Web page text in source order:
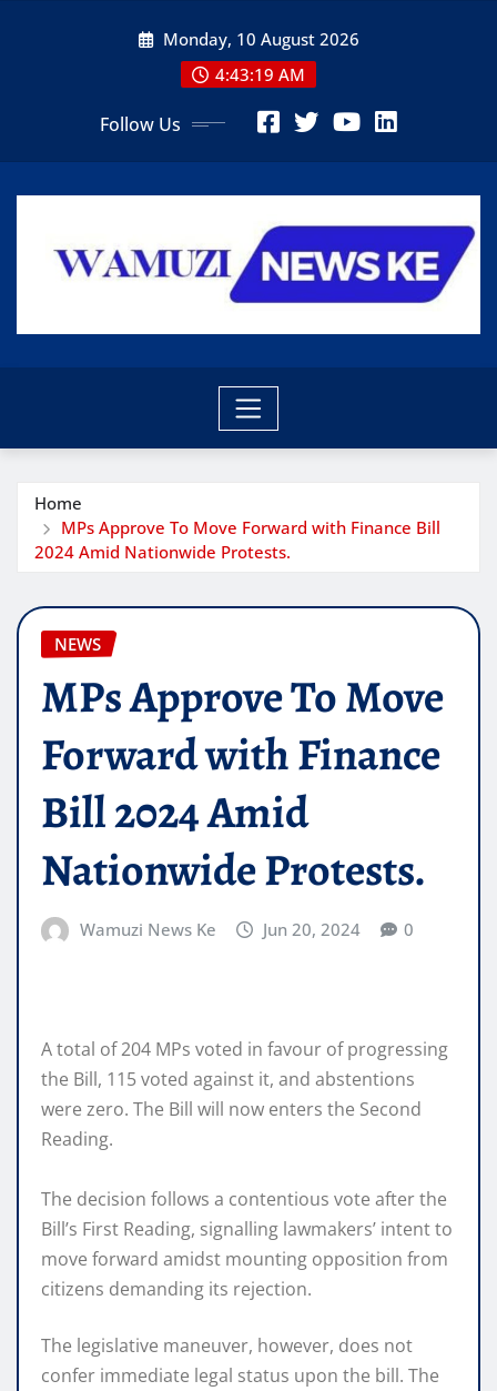
Monday, 10 August 2026
4:43:21 AM
Follow Us
Home
MPs Approve To Move Forward with Finance Bill
2024 Amid Nationwide Protests.
NEWS
MPs Approve To Move
Forward with Finance
Bill 2024 Amid
Nationwide Protests.
Wamuzi News Ke Jun 20, 2024 0
A total of 204 MPs voted in favour of progressing
the Bill, 115 voted against it, and abstentions
were zero. The Bill will now enters the Second
Reading.
The decision follows a contentious vote after the
Bill’s First Reading, signalling lawmakers’ intent to
move forward amidst mounting opposition from
citizens demanding its rejection.
The legislative maneuver, however, does not
confer immediate legal status upon the bill. The